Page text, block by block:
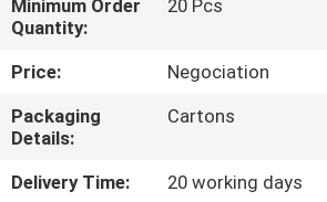
CONTROL
CONTACT
US
Minimum Order
Quantity:
20 Pcs
Price:
Negociation
Packaging
Details:
Cartons
Delivery Time:
20 working days